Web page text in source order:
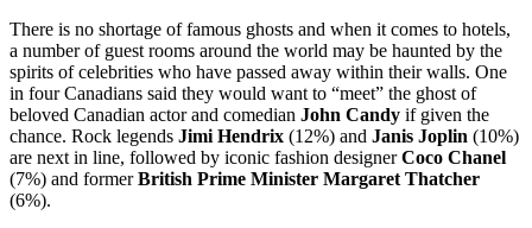
There is no shortage of famous ghosts and when it comes to hotels,
a number of guest rooms around the world may be haunted by the
spirits of celebrities who have passed away within their walls. One
in four Canadians said they would want to “meet” the ghost of
beloved Canadian actor and comedian John Candy if given the
chance. Rock legends Jimi Hendrix (12%) and Janis Joplin (10%)
are next in line, followed by iconic fashion designerCoco Chanel
(7%) and formerBritish Prime Minister Margaret Thatcher
(6%).